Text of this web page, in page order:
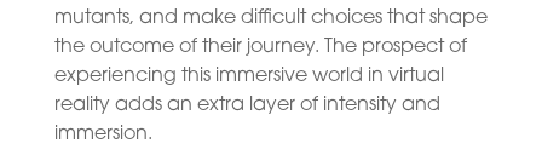
mutants, and make difficult choices that shape
the outcome of their journey. The prospect of
experiencing this immersive world in virtual
reality adds an extra layer of intensity and
immersion.